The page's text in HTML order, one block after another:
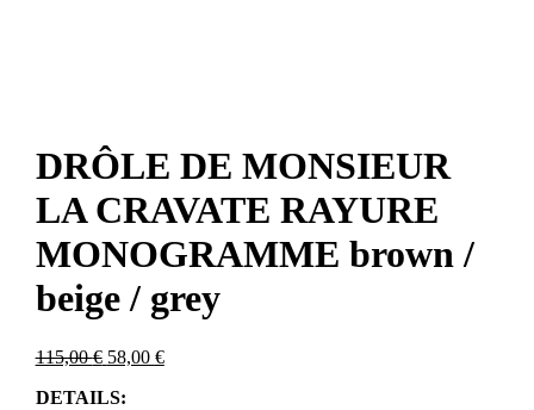
DRÔLE DE MONSIEUR
LA CRAVATE RAYURE
MONOGRAMME brown /
beige / grey
115,00€ Original
was:
58,00 €Current
DETAILS: